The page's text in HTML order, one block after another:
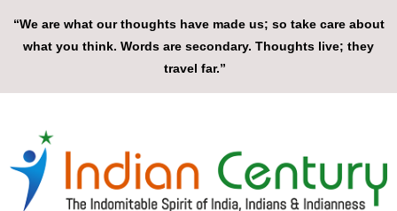
“We are what our thoughts have made us; so take care about
what you think. Words are secondary. Thoughts live; they
travel far.”